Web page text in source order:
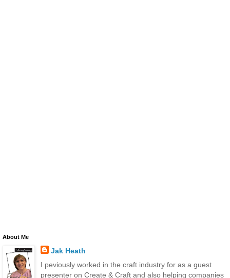
About Me
Jak Heath
I peviously worked in the craft industry for as a guest
presenter on Create & Craft and also helping companies